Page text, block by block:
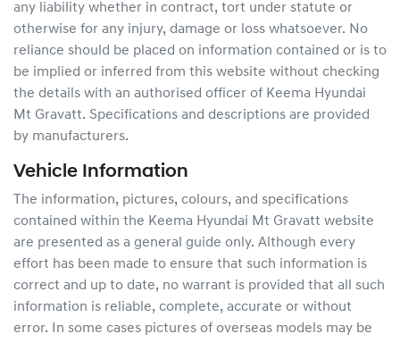
any liability whether in contract, tort under statute or
otherwise for any injury, damage or loss whatsoever. No
reliance should be placed on information contained or is to
be implied or inferred from this website without checking
the details with an authorised officer of Keema Hyundai
Mt Gravatt. Specifications and descriptions are provided
by manufacturers.
Vehicle Information
The information, pictures, colours, and specifications
contained within the Keema Hyundai Mt Gravatt website
are presented as a general guide only. Although every
effort has been made to ensure that such information is
correct and up to date, no warrant is provided that all such
information is reliable, complete, accurate or without
error. In some cases pictures of overseas models may be